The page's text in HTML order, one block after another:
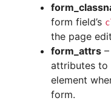
form field’s
the page
form_attrs
attributes to
element
form.